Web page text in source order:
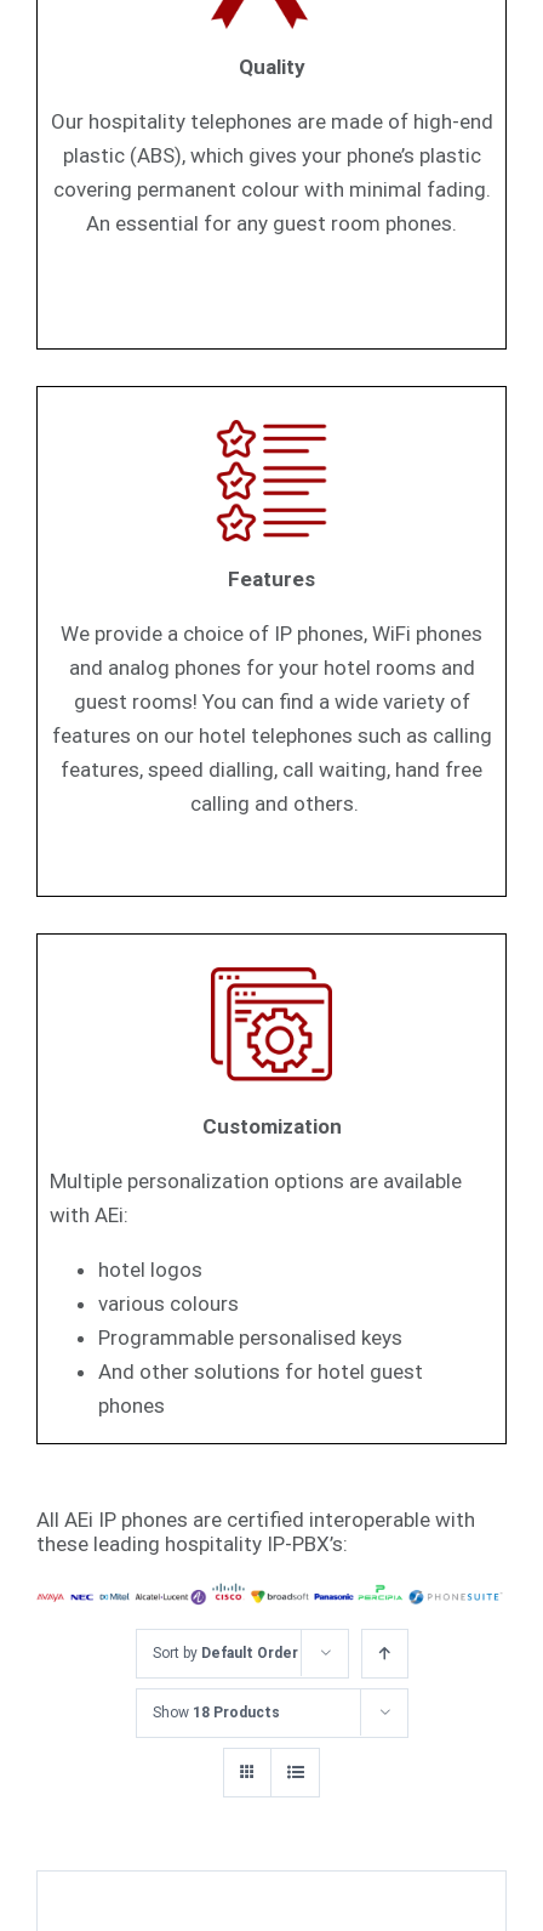
Quality
Our hospitality telephones are made of high-end
plastic (ABS), which gives your phone’s plastic
covering permanent colour with minimal fading.
An essential for any guest room phones.
Features
We provide a choice of IP phones, WiFi phones
and analog phones for your hotel rooms and
guest rooms! You can find a wide variety of
features on our hotel telephones such as calling
features, speed dialling, call waiting, hand free
calling and others.
Customization
Multiple personalization options are available
with AEi:
hotel logos
various colours
Programmable personalised keys
And other solutions for hotel guest
phones
All AEi IP phones are certified interoperable with
these leading hospitality IP-PBX’s:
Sort by Default Order
Show 18 Products